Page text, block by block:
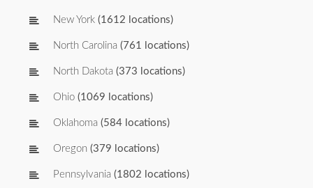
New York (1612 locations)
North Carolina (761 locations)
North Dakota (373 locations)
Ohio (1069 locations)
Oklahoma (584 locations)
Oregon (379 locations)
Pennsylvania (1802 locations)